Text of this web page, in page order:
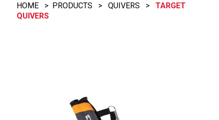
HOME> PRODUCTS > QUIVERS > TARGET
QUIVERS